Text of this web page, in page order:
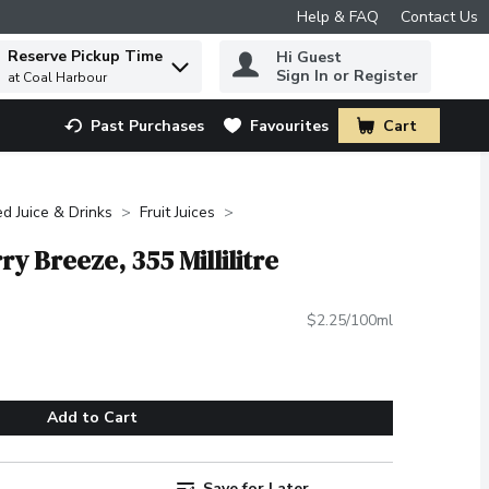
Help & FAQ Contact Us
to find items.
Reserve Pickup Time
at Coal Harbour
Hi Guest
Sign In or Register
Past Purchases Favourites Cart
.
Juice & Drinks Fruit Juices
Breeze, 355 Millilitre
$2.25/100ml
Add to Cart